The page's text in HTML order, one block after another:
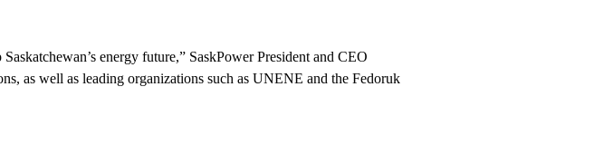
energy future,” SaskPower President and CEO
as well as leading organizations such as UNENE and the Fedoruk